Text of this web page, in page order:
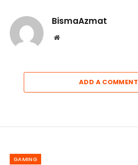
BismaAzmat
Website
ADD A COMMENT
GAMING